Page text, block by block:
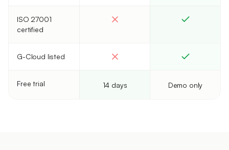
ISO 27001
certified
G-Cloud listed
Free trial 14 days Demo only